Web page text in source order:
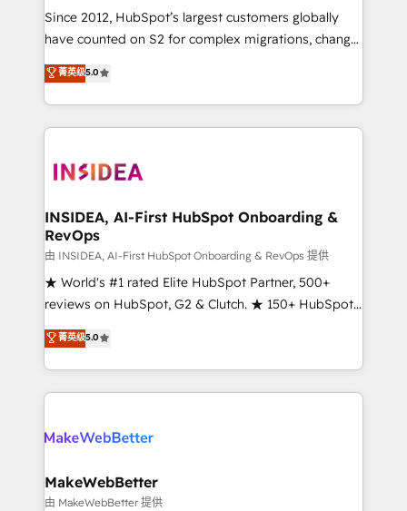
future.” Others agree it is proof of trust built through
measurable impact.
Since 2012, HubSpot’s largest customers globally
have counted on S2 for complex migrations, change
management, systems integration, and creative
solutions that deliver measurable impact and
transform brand experiences As one of the few full-
service creative agencies in the HubSpot
winning design to build scalable, globally
marketing campaigns, & RevOps frameworks that
fuel long-term success We connect the entire
customer lifecycle through seamless integrations,
ensure long-term adoption with change-
management programs, and align marketing, sales,
HubSpot accreditations and experience across
hundreds of organizations in dozens of industries,
explore whether S2 is the partner you’ve been
菁英级5.0
INSIDEA, AI-First HubSpot Onboarding &
RevOps
由 INSIDEA, AI-First HubSpot Onboarding & RevOps 提供
★ World's #1 rated Elite HubSpot Partner, 500+
reviews on HubSpot, G2 & Clutch. ★ 150+ HubSpot
Certified Experts & Trainers across the team ★
1,500+ implementations across five continents ★ AI-
First, RevOps-led, Onboarding obsessed ★
Company of the Year 2024/25 INSIDEA helps
engine. We onboard your team, migrate your data,
from week one, in your time zone. What we do ➤
Onboarding: Live in weeks, with workflows built
菁英级5.0
MakeWebBetter
由 MakeWebBetter 提供